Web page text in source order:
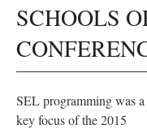
SCHOOLS
SEL programming was a
key focus of the 2015